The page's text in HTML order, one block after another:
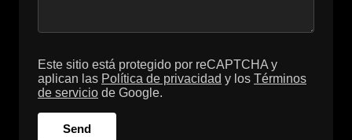
Este sitio está protegido por reCAPTCHA y
aplican las Política de privacidad y los Términos
de servicio de Google.
Send